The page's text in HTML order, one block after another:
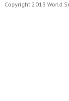
Copyright 2013 World